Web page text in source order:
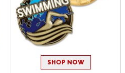
SHOP NOW